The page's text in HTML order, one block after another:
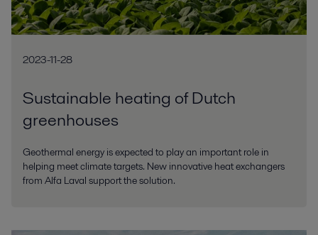
2023-11-28
Sustainable heating of Dutch
greenhouses
Geothermal energy is expected to play an important role in
helping meet climate targets. New innovative heat exchangers
from Alfa Laval support the solution.